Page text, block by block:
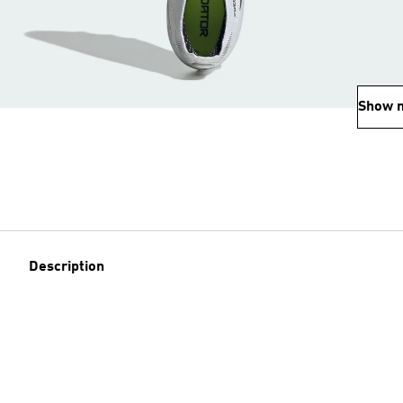
Show
Description